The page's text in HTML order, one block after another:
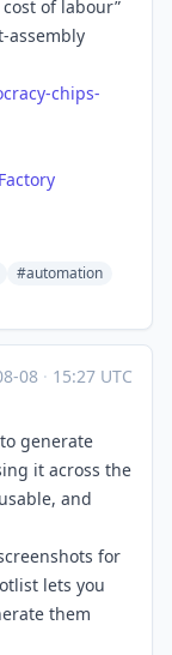
of labour”
assembly
y-chips-
#automation
08 · 15:27 UTC
generate
it across the
and
for
lets you
them